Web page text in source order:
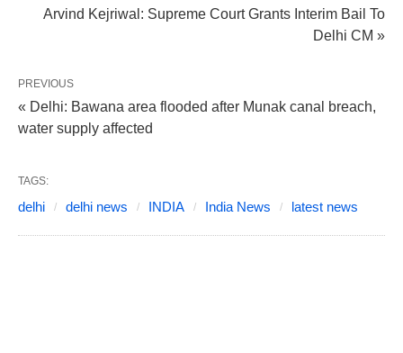
Arvind Kejriwal: Supreme Court Grants Interim Bail To
Delhi CM »
PREVIOUS
« Delhi: Bawana area flooded after Munak canal breach,
water supply affected
TAGS:
delhi delhi news INDIA India News latest news